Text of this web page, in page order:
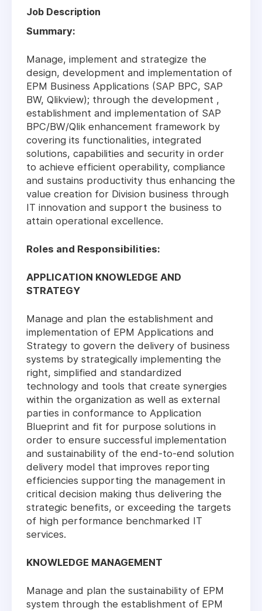
Job Description
Summary:
Manage, implement and strategize the
design, development and implementation of
EPM Business Applications (SAP BPC, SAP
BW, Qlikview); through the development ,
establishment and implementation of SAP
BPC/BW/Qlik enhancement framework by
covering its functionalities, integrated
solutions, capabilities and security in order
to achieve efficient operability, compliance
and sustains productivity thus enhancing the
value creation for Division business through
IT innovation and support the business to
attain operational excellence.
Roles and Responsibilities:
APPLICATION KNOWLEDGE AND
STRATEGY
Manage and plan the establishment and
implementation of EPM Applications and
Strategy to govern the delivery of business
systems by strategically implementing the
right, simplified and standardized
technology and tools that create synergies
within the organization as well as external
parties in conformance to Application
Blueprint and fit for purpose solutions in
order to ensure successful implementation
and sustainability of the end-to-end solution
delivery model that improves reporting
efficiencies supporting the management in
critical decision making thus delivering the
strategic benefits, or exceeding the targets
of high performance benchmarked IT
services.
KNOWLEDGE MANAGEMENT
Manage and plan the sustainability of EPM
system through the establishment of EPM